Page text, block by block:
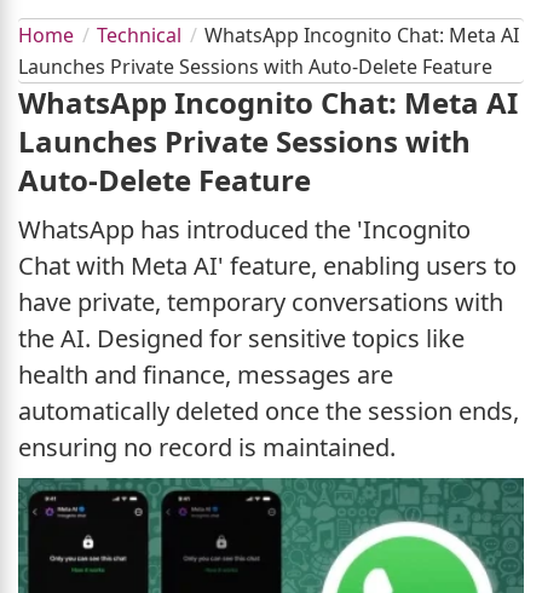
Home Technical
WhatsApp Incognito Chat: Meta AI
Launches Private Sessions with Auto-Delete Feature
WhatsApp Incognito Chat: Meta AI
Launches Private Sessions with
Auto-Delete Feature
WhatsApp has introduced the 'Incognito
Chat with Meta AI' feature, enabling users to
have private, temporary conversations with
the AI. Designed for sensitive topics like
health and finance, messages are
automatically deleted once the session ends,
ensuring no record is maintained.